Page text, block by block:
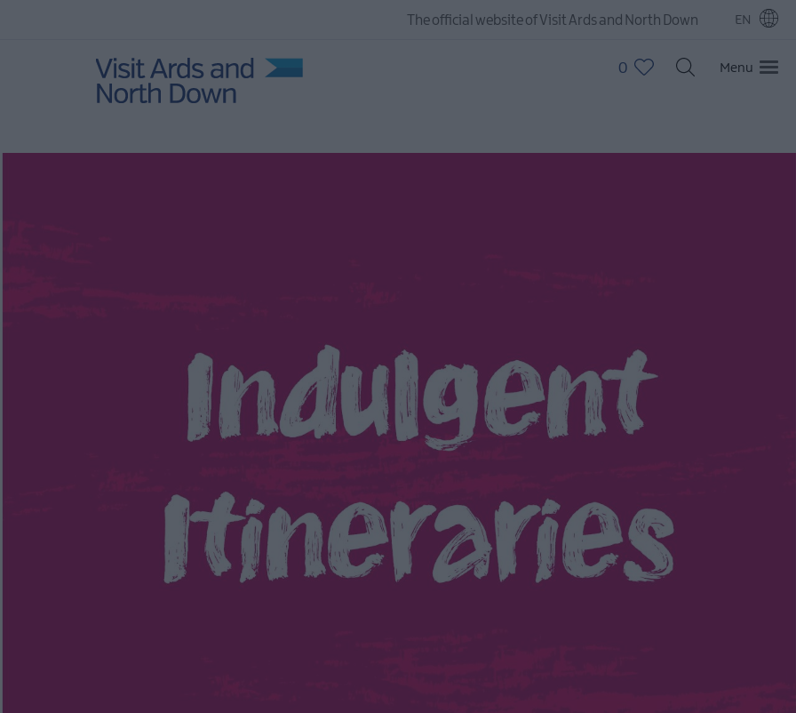
Explore Strangford
Lough
1 night, 2 day Itineraries
2 night, 3 day
Itineraries
3 Day Ulster-Scots
Driving Routes through
Ards and North Down
Timmy Mallet's
Journey of Discovery of
Self-
The official website of Visit Ards and North Down EN
0 Menu